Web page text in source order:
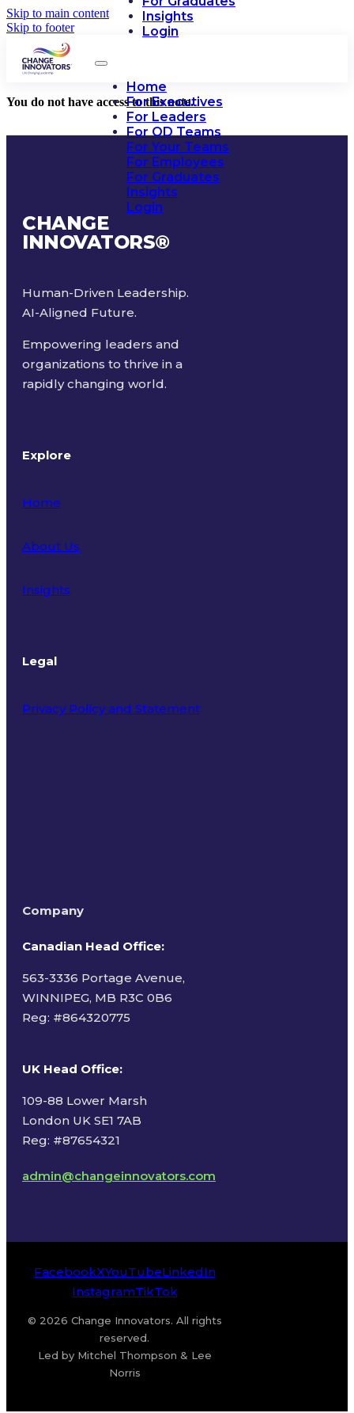
Skip to main content
Skip to footer
Insights
Login
Home
For Executives
For Leaders
For OD Teams
For Your Teams
For Employees
For Graduates
Insights
Login
You do not have access to this note.
CHANGE
INNOVATORS®
Human-Driven Leadership.
AI-Aligned Future.
Empowering leaders and
organizations to thrive in a
rapidly changing world.
Explore
Home
About Us
Insights
Legal
Privacy Policy and Statement
Company
Canadian Head Office:
563-3336 Portage Avenue,
WINNIPEG, MB R3C 0B6
Reg: #864320775
UK Head Office:
109-88 Lower Marsh
London UK SE1 7AB
Reg: #87654321
admin@changeinnovators.com
FacebookXYouTubeLinkedIn
InstagramTikTok
© 2026 Change Innovators. All rights
reserved.
Led by Mitchel Thompson & Lee
Norris